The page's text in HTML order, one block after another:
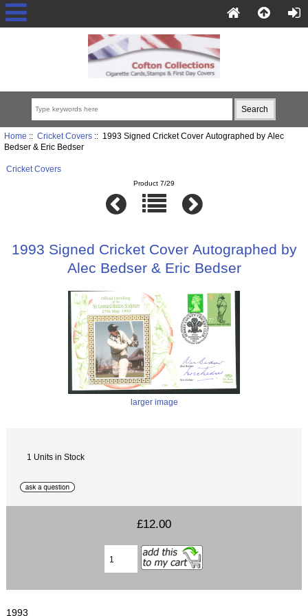
Home :: Cricket Covers:: 1993 Signed Cricket Cover Autographed by Alec
Bedser & Eric Bedser
Cricket Covers
Product 7/29
1993 Signed Cricket Cover Autographed by
Alec Bedser & Eric Bedser
larger image
1 Units in Stock
£12.00
1993